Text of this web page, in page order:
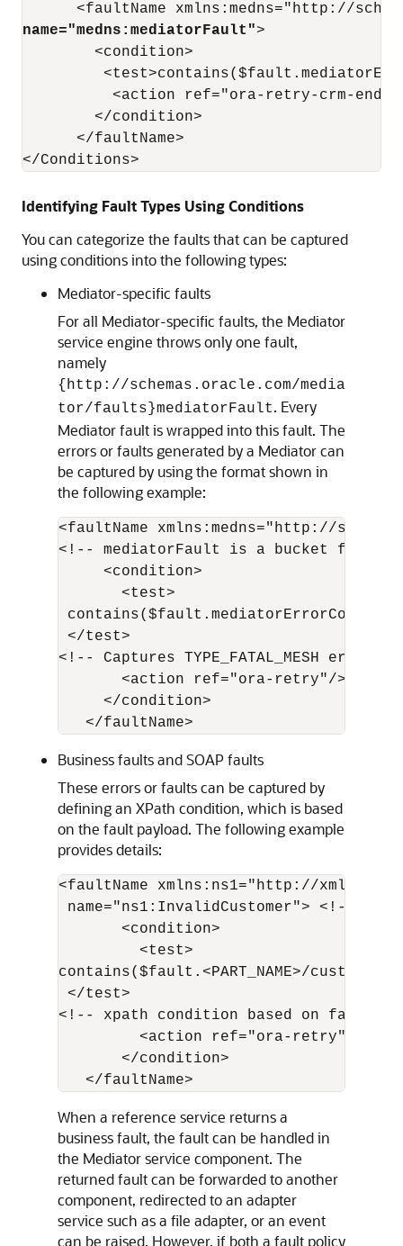
name="medns:mediatorFault">
        <condition>
<action ref="ora-retry-crm-
        </condition>
      </faultName>
</Conditions>
Identifying Fault Types Using Conditions
You can categorize the faults that can be captured
using conditions into the following types:
Mediator-specific faults
For all Mediator-specific faults, the Mediator
service engine throws only one fault,
namely
{http://schemas.oracle.com/media
tor/faults}mediatorFault. Every
Mediator fault is wrapped into this fault. The
errors or faults generated by a Mediator can
be captured by using the format shown in
the following example:
<faultName xmlns:medns="http://
<!-- mediatorFault is a bucket for
     <condition>
       <test>
contains($fault.mediatorErrorCode,
</test>
<!-- Captures TYPE_FATAL_MESH errors
       <action ref="ora-retry"/>
     </condition>
Business faults and SOAP faults
These errors or faults can be captured by
defining an XPath condition, which is based
on the fault payload. The following example
provides details:
<faultName xmlns:ns1="http://
name="ns1:InvalidCustomer"> <!--
       <condition>
         <test>
contains($fault.<PART_NAME>/custid,
</test>
<!-- xpath condition based on fault
         <action ref="ora-retry"/>
       </condition>
When a reference service returns a
business fault, the fault can be handled in
the Mediator service component. The
returned fault can be forwarded to another
component, redirected to an adapter
service such as a file adapter, or an event
can be raised. However, if both a fault policy